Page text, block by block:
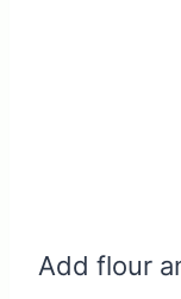
Add flour